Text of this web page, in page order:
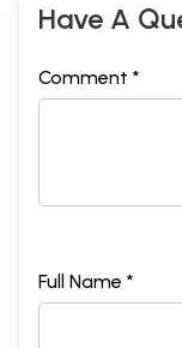
Have A
Comment *
Full Name *